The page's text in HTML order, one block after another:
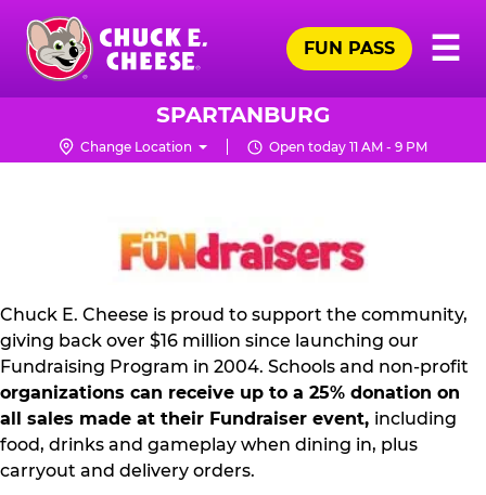
Skip
main
content
Chuck
Logo
☰
FUN PASS
SPARTANBURG
Change Location Open today 11 AM - 9 PM
NON
PROFIT
KIT
Chuck E. Cheese is proud to support the community,
giving back over $16 million since launching our
Fundraising Program in 2004. Schools and non-profit
organizations can receive up to a 25% donation on
all sales made at their Fundraiser event, including
food, drinks and gameplay when dining in, plus
carryout and delivery orders.